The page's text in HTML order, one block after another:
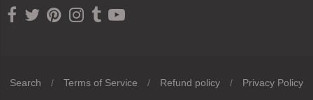
Search / Terms of Service / Refund policy / Privacy Policy